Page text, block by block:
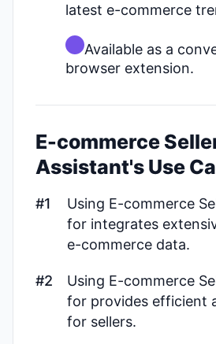
latest e-commerce
Available as a
browser extension.
E-commerce
Assistant's Use
#1
Using E-commerce
for integrates
e-commerce data.
#2
Using E-commerce
for provides efficient
for sellers.